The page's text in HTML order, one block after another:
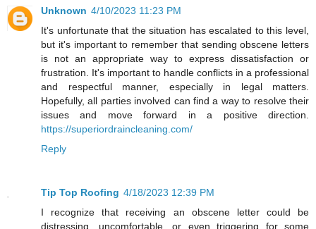
Unknown 4/10/2023 11:23 PM
It's unfortunate that the situation has escalated to this level,
but it's important to remember that sending obscene letters
is not an appropriate way to express dissatisfaction or
frustration. It's important to handle conflicts in a professional
and respectful manner, especially in legal matters.
Hopefully, all parties involved can find a way to resolve their
issues and move forward in a positive direction.
https://superiordraincleaning.com/
Reply
Tip Top Roofing 4/18/2023 12:39 PM
I recognize that receiving an obscene letter could be
distressing, uncomfortable, or even triggering for some